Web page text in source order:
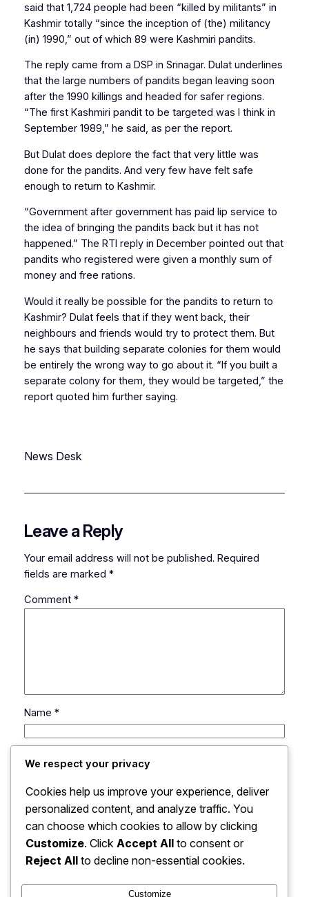
said that 1,724 people had been “killed by militants” in
Kashmir totally “since the inception of (the) militancy
(in) 1990,” out of which 89 were Kashmiri pandits.
The reply came from a DSP in Srinagar. Dulat underlines
that the large numbers of pandits began leaving soon
after the 1990 killings and headed for safer regions.
“The first Kashmiri pandit to be targeted was I think in
September 1989,” he said, as per the report.
But Dulat does deplore the fact that very little was
done for the pandits. And very few have felt safe
enough to return to Kashmir.
“Government after government has paid lip service to
the idea of bringing the pandits back but it has not
happened.” The RTI reply in December pointed out that
pandits who registered were given a monthly sum of
money and free rations.
Would it really be possible for the pandits to return to
Kashmir? Dulat feels that if they went back, their
neighbours and friends would try to protect them. But
he says that building separate colonies for them would
be entirely the wrong way to go about it. “If you built a
separate colony for them, they would be targeted,” the
report quoted him further saying.
News Desk
Leave a Reply
Your email address will not be published. Required
fields are marked *
Comment *
Name *
Website
Save my name, email, and website in this browser
for the next time I comment.
We respect your privacy
Cookies help us improve your experience, deliver
personalized content, and analyze traffic. You
can choose which cookies to allow by clicking
Customize. Click Accept All to consent or
Reject All to decline non-essential cookies.
Customize